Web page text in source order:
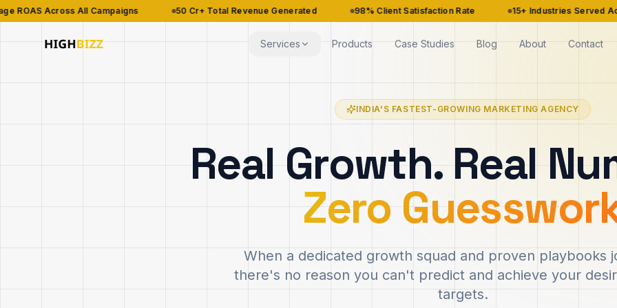
All Campaigns ₹50 Cr+ Total Revenue Generated 98% Client Satisfaction Rate 15+ Industries Served Across India
Services Products Case Studies Blog About Contact
INDIA'S FASTEST-GROWING MARKETING AGENCY
Real Growth. Real
Zero
When a dedicated growth squad and proven playbooks
there's no reason you can't predict and achieve your
targets.